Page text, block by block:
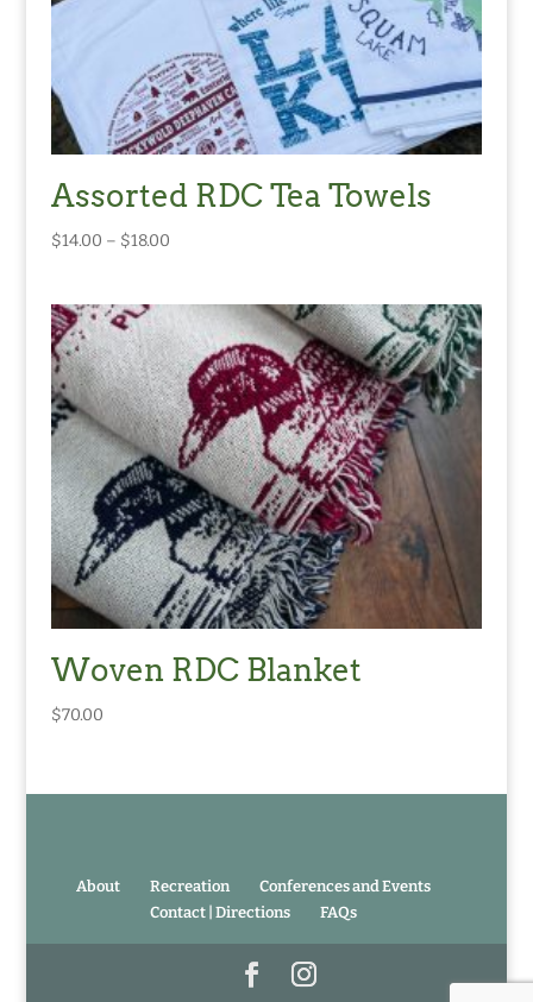
Assorted RDC Tea Towels
$14.00 – $18.00Price
through
$18.00
Woven RDC Blanket
$70.00
About Recreation
Conferences and Events
Contact | Directions
FAQs